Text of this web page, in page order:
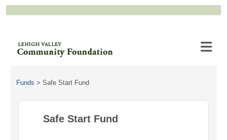
Funds > Safe Start Fund
Safe Start Fund